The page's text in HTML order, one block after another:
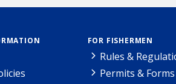
FOR FISHERMEN
Rules &
Permits & Forms